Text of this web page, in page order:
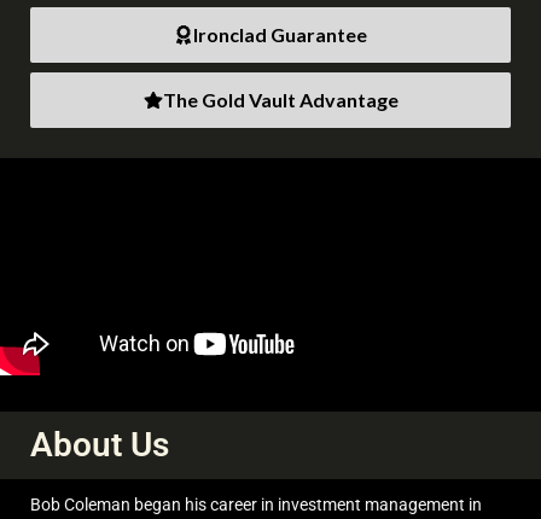
bob coleman
Ironclad Guarantee
The Gold Vault Advantage
About Us
Bob Coleman began his career in investment management in